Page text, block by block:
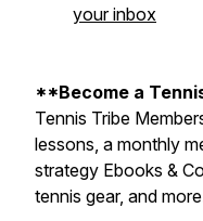
your inbox
**Become a
Tennis Tribe
lessons, a monthly
strategy Ebooks &
tennis gear, and